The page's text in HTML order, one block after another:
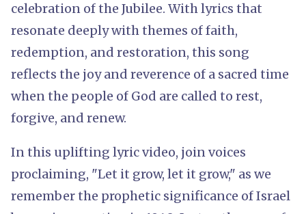
celebration of the Jubilee. With lyrics that
resonate deeply with themes of faith,
redemption, and restoration, this song
reflects the joy and reverence of a sacred time
when the people of God are called to rest,
forgive, and renew.
In this uplifting lyric video, join voices
proclaiming, "Let it grow, let it grow," as we
remember the prophetic significance of Israel